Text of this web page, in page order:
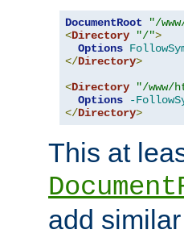
DocumentRoot
"/
<Directory "/">
Options
</Directory>
<Directory "/www/
Options
-
</Directory>
This at
add